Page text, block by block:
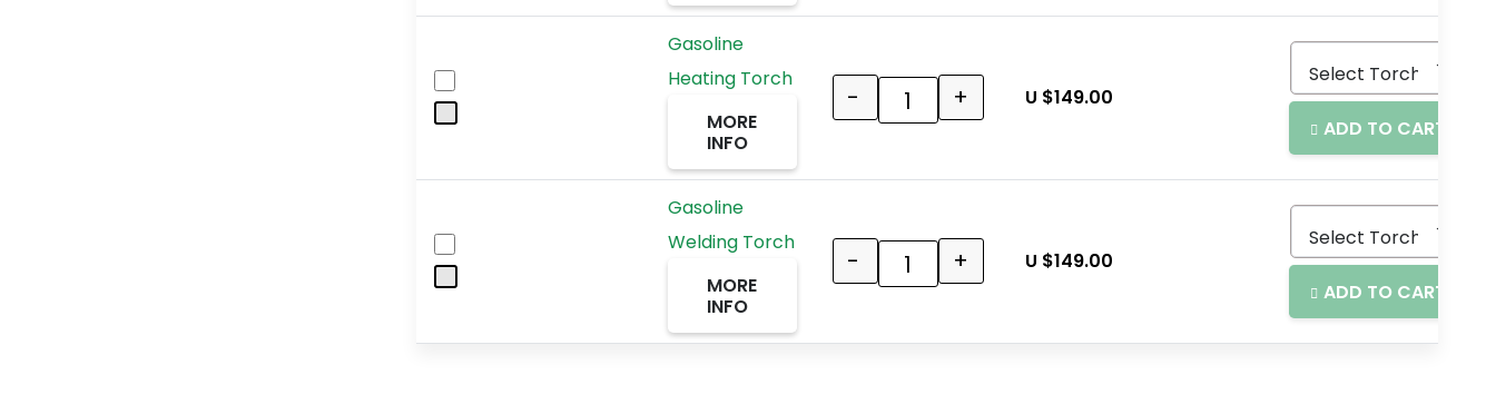
Gasoline
Heating Torch
MORE
INFO
Quantity
- + U $149.00
ADD TO CART
Gasoline
Welding Torch
MORE
INFO
Quantity
- + U $149.00
ADD TO CART